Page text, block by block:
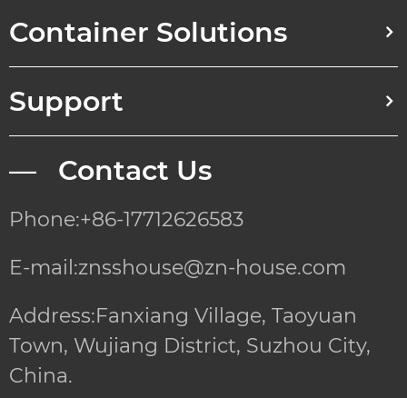
Container Solutions
Support
— Contact Us
Phone:+86-17712626583
E-mail:znsshouse@zn-house.com
Address:Fanxiang Village, Taoyuan
Town, Wujiang District, Suzhou City,
China.